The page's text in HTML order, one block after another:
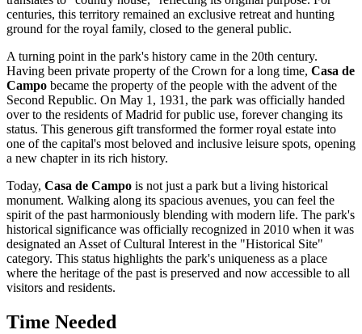
centuries, this territory remained an exclusive retreat and hunting
ground for the royal family, closed to the general public.
A turning point in the park's history came in the 20th century.
Having been private property of the Crown for a long time, Casa de
Campo became the property of the people with the advent of the
Second Republic. On May 1, 1931, the park was officially handed
over to the residents of Madrid for public use, forever changing its
status. This generous gift transformed the former royal estate into
one of the capital's most beloved and inclusive leisure spots, opening
a new chapter in its rich history.
Today, Casa de Campo is not just a park but a living historical
monument. Walking along its spacious avenues, you can feel the
spirit of the past harmoniously blending with modern life. The park's
historical significance was officially recognized in 2010 when it was
designated an Asset of Cultural Interest in the "Historical Site"
category. This status highlights the park's uniqueness as a place
where the heritage of the past is preserved and now accessible to all
visitors and residents.
Time Needed